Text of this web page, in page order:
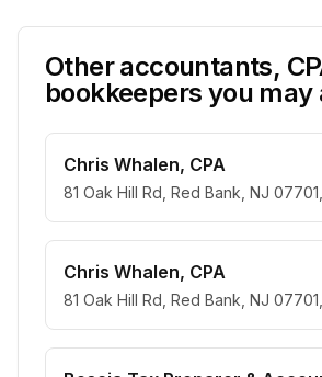
Other accountants,
bookkeepers you may
Chris Whalen, CPA
81 Oak Hill Rd, Red Bank, NJ
Chris Whalen, CPA
81 Oak Hill Rd, Red Bank, NJ